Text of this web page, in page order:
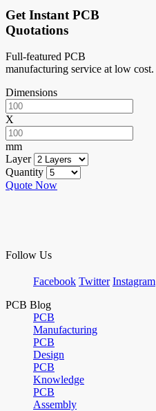
Get Instant PCB
Quotations
Full-featured PCB
manufacturing service at low cost.
Dimensions
X
mm
Layer
Quantity
Quote Now
Follow Us
Facebook Twitter Instagram
PCB Blog
PCB
Manufacturing
PCB
Design
PCB
Knowledge
PCB
Assembly